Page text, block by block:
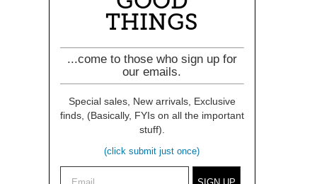
THINGS
...come to those who sign up for
our emails.
Special sales, New arrivals, Exclusive
finds, (Basically, FYIs on all the important
stuff).
(click submit just once)